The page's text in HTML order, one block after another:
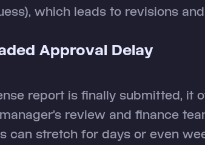
which leads to revisions
Approval Delay
report is finally submitted, it
review and finance
can stretch for days or even